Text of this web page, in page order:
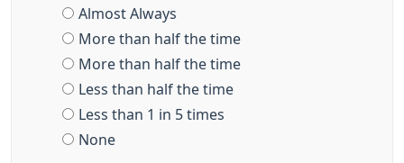
Almost Always
More than half the time
More than half the time
Less than half the time
Less than 1 in 5 times
None